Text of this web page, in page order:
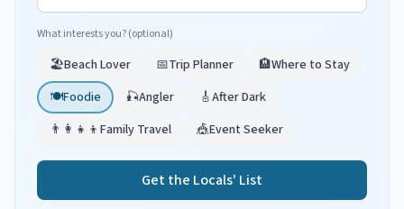
What interests you? (optional)
🏖️Beach Lover 📅Trip Planner 🏨Where to Stay
🍽️Foodie 🎣Angler 🎸After Dark
👨‍👩‍👧‍👦 Family Travel 🎪Event Seeker
Get the Locals' List